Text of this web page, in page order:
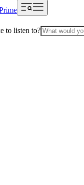
to listen to?